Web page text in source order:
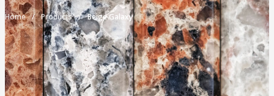
Home Products Beige Galaxy